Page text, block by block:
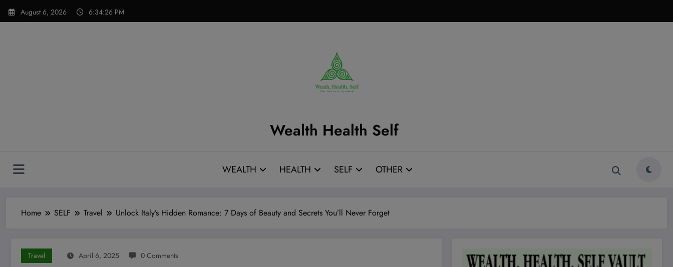
Skip
August 6, 2026 6:34:27 PM
Wealth Health Self
WEALTH HEALTH SELF OTHER
Home SELF Travel Unlock Italy’s Hidden Romance: 7 Days of Beauty and Secrets You’ll Never Forget
Travel April 6, 2025 0 Comments
modal-check